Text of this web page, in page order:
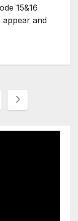
15&16
appear and